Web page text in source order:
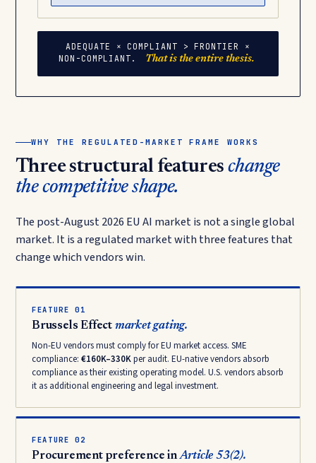
ADEQUATE × COMPLIANT > FRONTIER ×
NON-COMPLIANT.
That is the entire thesis.
WHY THE REGULATED-MARKET FRAME WORKS
Three structural features change
the competitive shape.
The post-August 2026 EU AI market is not a single global
market. It is a regulated market with three features that
change which vendors win.
FEATURE 01
Brussels Effect market gating.
Non-EU vendors must comply for EU market access. SME
compliance: €160K–330Kper audit. EU-native vendors absorb
compliance as their existing operating model. U.S. vendors absorb
it as additional engineering and legal investment.
FEATURE 02
Procurement preference inArticle 53(2).